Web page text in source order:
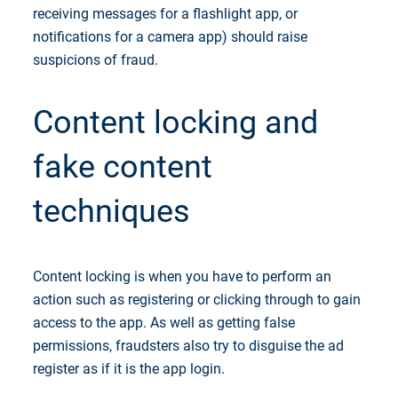
receiving messages for a flashlight app, or
notifications for a camera app) should raise
suspicions of fraud.
Content locking and
fake content
techniques
Content locking is when you have to perform an
action such as registering or clicking through to gain
access to the app. As well as getting false
permissions, fraudsters also try to disguise the ad
register as if it is the app login.